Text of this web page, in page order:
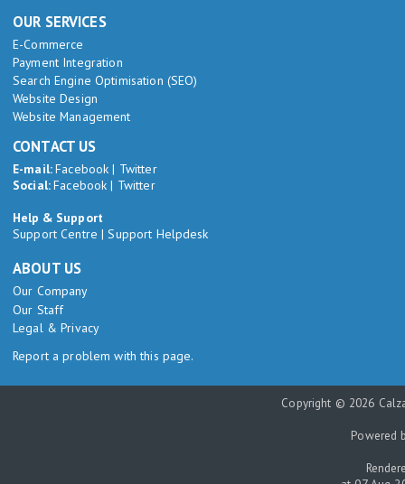
OUR SERVICES
E-Commerce
Payment Integration
Search Engine Optimisation (SEO)
Website Design
Website Management
CONTACT US
E-mail:Facebook | Twitter
Social:Facebook | Twitter
Help & Support
Support Centre |Support Helpdesk
ABOUT US
Our Company
Our Staff
Legal & Privacy
Report a problem with this page.
Copyright © 2026
Powered